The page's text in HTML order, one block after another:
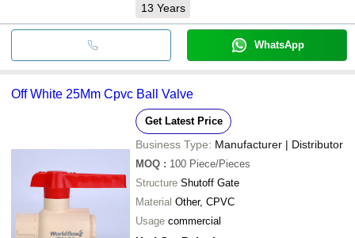
13 Years
WhatsApp
Off White 25Mm Cpvc Ball Valve
Get Latest Price
Business Type: Manufacturer | Distributor
MOQ : 100 Piece/Pieces
Structure Shutoff Gate
Material Other, CPVC
Usage commercial